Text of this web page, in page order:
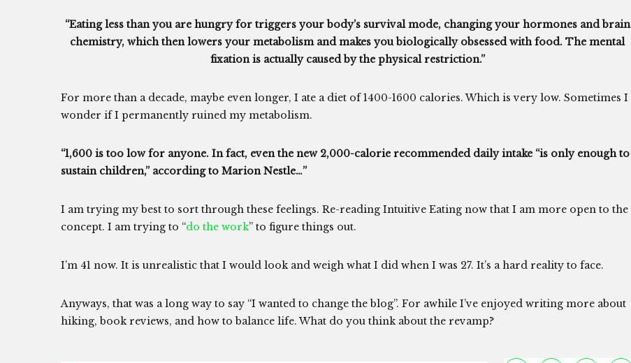
“Eating less than you are hungry for triggers your body’s survival mode, changing your hormones and brain
chemistry, which then lowers your metabolism and makes you biologically obsessed with food. The mental
fixation is actually caused by the physical restriction.”
For more than a decade, maybe even longer, I ate a diet of 1400-1600 calories. Which is very low. Sometimes I
wonder if I permanently ruined my metabolism.
“1,600 is too low for anyone. In fact, even the new 2,000-calorie recommended daily intake “is only enough to
sustain children,” according to Marion Nestle…”
I am trying my best to sort through these feelings. Re-reading Intuitive Eating now that I am more open to the
concept. I am trying to “do the work” to figure things out.
I’m 41 now. It is unrealistic that I would look and weigh what I did when I was 27. It’s a hard reality to face.
Anyways, that was a long way to say “I wanted to change the blog”. For awhile I’ve enjoyed writing more about
hiking, book reviews, and how to balance life. What do you think about the revamp?